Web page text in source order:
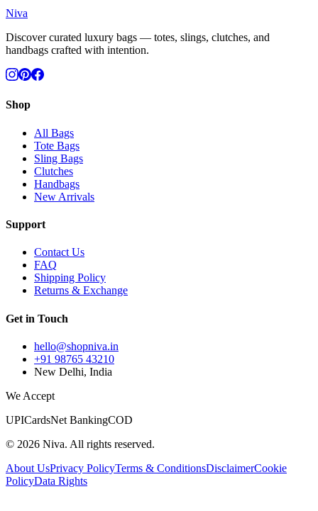
Niva
Discover curated luxury bags — totes, slings, clutches, and
handbags crafted with intention.
Shop
All Bags
Tote Bags
Sling Bags
Clutches
Handbags
New Arrivals
Support
Contact Us
FAQ
Shipping Policy
Returns & Exchange
Get in Touch
hello@shopniva.in
+91 98765 43210
New Delhi, India
We Accept
UPICardsNet BankingCOD
© 2026 Niva. All rights reserved.
About UsPrivacy PolicyTerms & ConditionsDisclaimerCookie
PolicyData Rights